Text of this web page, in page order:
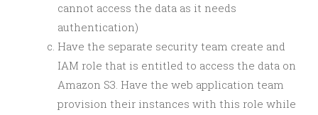
cannot access the data as it needs
authentication)
Have the separate security team create and
IAM role that is entitled to access the data on
Amazon S3. Have the web application team
provision their instances with this role while